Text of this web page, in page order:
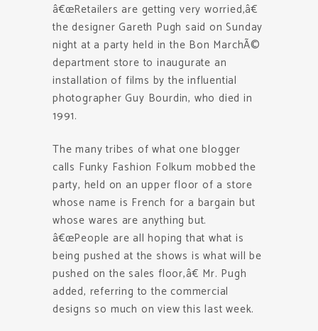
â€œRetailers are getting very worried,â€
the designer Gareth Pugh said on Sunday
night at a party held in the Bon MarchÃ©
department store to inaugurate an
installation of films by the influential
photographer Guy Bourdin, who died in
1991.
The many tribes of what one blogger
calls Funky Fashion Folkum mobbed the
party, held on an upper floor of a store
whose name is French for a bargain but
whose wares are anything but.
â€œPeople are all hoping that what is
being pushed at the shows is what will be
pushed on the sales floor,â€ Mr. Pugh
added, referring to the commercial
designs so much on view this last week.